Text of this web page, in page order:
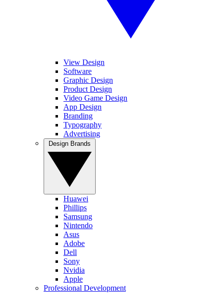
View Design
Software
Graphic Design
Product Design
Video Game Design
App Design
Branding
Typography
Advertising
Huawei
Phillips
Samsung
Nintendo
Asus
Adobe
Dell
Sony
Nvidia
Apple
Professional Development